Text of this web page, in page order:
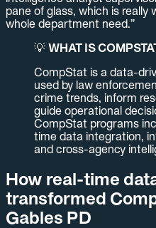
pane of glass, which is
whole department need.”
💡 WHAT IS
CompStat is a data-
used by law
crime trends, inform
guide operational
CompStat programs
time data integration,
and cross-agency
How real-time
transformed
Gables PD